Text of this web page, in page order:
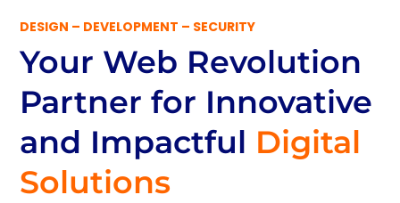
DESIGN – DEVELOPMENT – SECURITY
Your Web Revolution
Partnerfor Innovative
and Impactful Digital
Solutions